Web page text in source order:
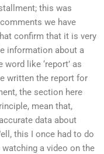
this was
we have
confirm that it is very
information about a
like ‘report’ as
written the report for
the section here
mean that,
data about
this I once had to do
watching a video on the